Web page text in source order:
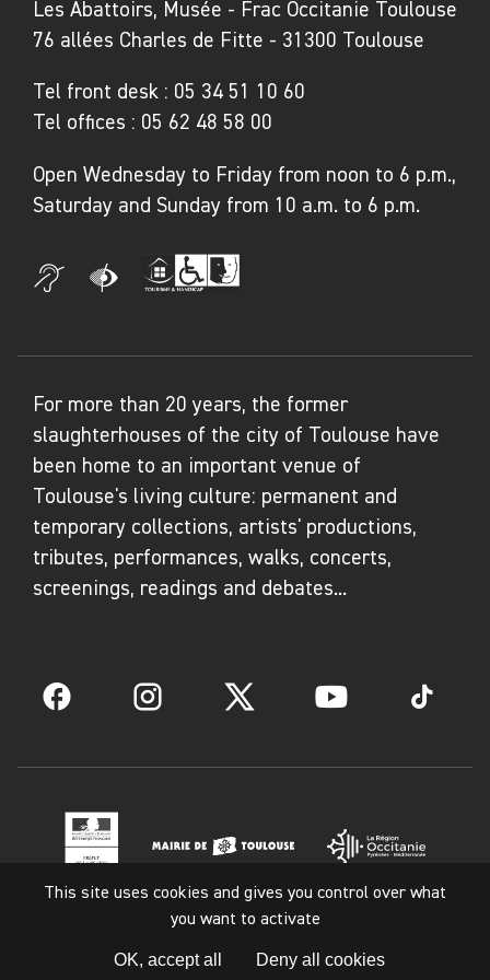
Pascale Peyret (born in 1962 in Lyon) and
artist duo Les EpouxP. Their artistic
collaboration began in 2016, during a carte
l’Espace. Since then, they have been
objects, places, and living things. Pascale
Peyret, whose practice ranges from
photography to installation, explores visual
devices that blend obsolete technologies with
organic phenomena. Damien Peyret,
meanwhile, comes from a documentary
background, combining photography and video,
Together, they conduct research in various
of burial, concealment, and resurgence. Their
and correspondences to offer new
perspectives on our relationship with the
world.
Gestes - arts et savoir-faire en Région
Les Abattoirs, Musée - Frac Occitanie Toulouse
76 allées Charles de Fitte - 31300 Toulouse
Tel front desk : 05 34 51 10 60
Tel offices : 05 62 48 58 00
Open Wednesday to Friday from noon to 6 p.m.,
Saturday and Sunday from 10 a.m. to 6 p.m.
For more than 20 years, the former
slaughterhouses of the city of Toulouse have
been home to an important venue of
Toulouse's living culture: permanent and
temporary collections, artists' productions,
tributes, performances, walks, concerts,
screenings, readings and debates...
Facebook Instagram Twitter YouTube TikTok
Legal notice
This site uses cookies and gives you control over what
you want to activate
OK, accept all Deny all cookies